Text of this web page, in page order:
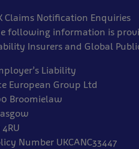
Claims Notification Enquiries
following information is
Insurers and Global
Liability
European Group Ltd
Broomielaw
4RU
Number UKCANC33447